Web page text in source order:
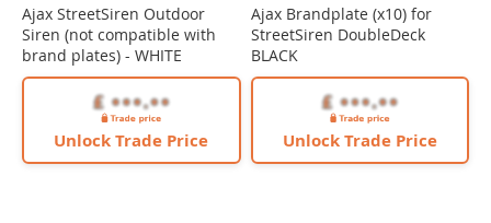
Ajax StreetSiren Outdoor
Siren (not compatible with
brand plates) - WHITE
Unlock Trade Price
Ajax Brandplate (x10) for
StreetSiren DoubleDeck
BLACK
Unlock Trade Price